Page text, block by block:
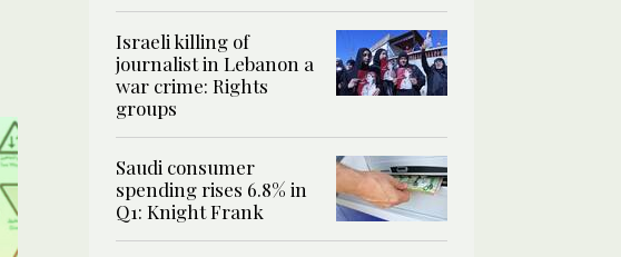
Israeli killing of
journalist in Lebanon a
war crime: Rights
groups
Saudi consumer
spending rises 6.8% in
Q1: Knight Frank